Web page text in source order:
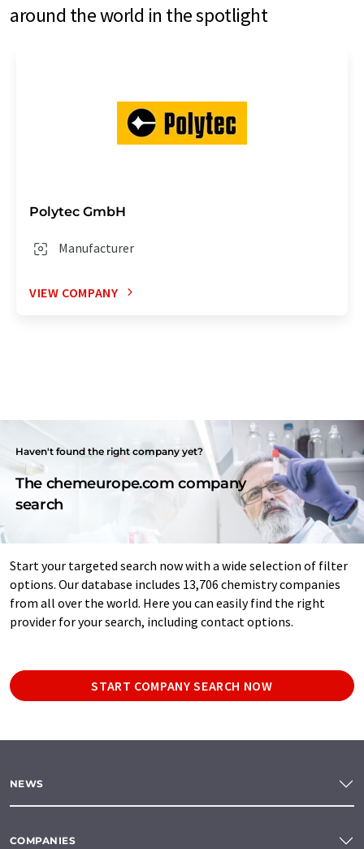
around the world in the spotlight
Polytec GmbH
Manufacturer
VIEW COMPANY
Haven't found the right company yet?
The chemeurope.com company
search
Start your targeted search now with a wide selection of filter
options. Our database includes 13,706 chemistry companies
from all over the world. Here you can easily find the right
provider for your search, including contact options.
START COMPANY SEARCH NOW
NEWS
COMPANIES